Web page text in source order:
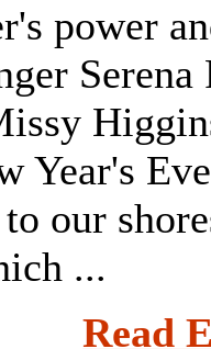
power
Year's
our
...
Read